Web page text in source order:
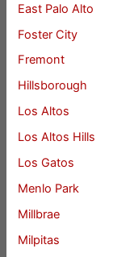
East Palo Alto
Foster City
Fremont
Hillsborough
Los Altos
Los Altos Hills
Los Gatos
Menlo Park
Millbrae
Milpitas